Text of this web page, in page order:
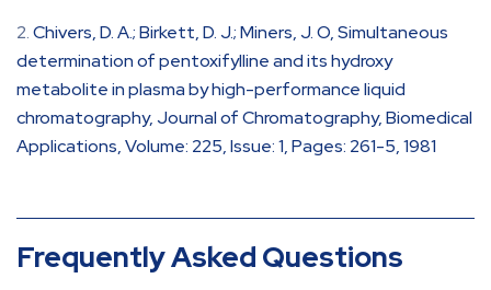
Chivers, D. A.; Birkett, D. J.; Miners, J. O, Simultaneous
determination of pentoxifylline and its hydroxy
metabolite in plasma by high-performance liquid
chromatography, Journal of Chromatography, Biomedical
Applications, Volume: 225, Issue: 1, Pages: 261-5, 1981
Frequently Asked Questions